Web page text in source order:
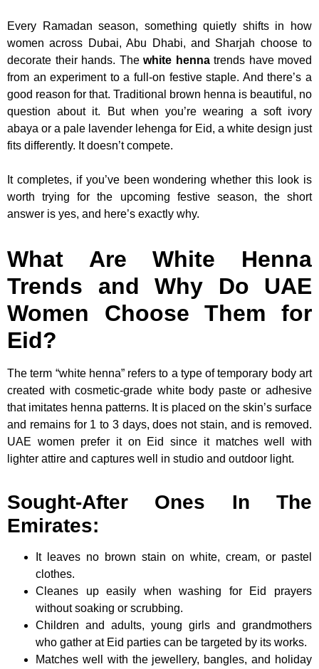
Every Ramadan season, something quietly shifts in how
women across Dubai, Abu Dhabi, and Sharjah choose to
decorate their hands. The white hennatrends have moved
from an experiment to a full-on festive staple. And there’s a
good reason for that. Traditional brown henna is beautiful, no
question about it. But when you’re wearing a soft ivory
abaya or a pale lavender lehenga for Eid, a white design just
fits differently. It doesn’t compete.
It completes, if you’ve been wondering whether this look is
worth trying for the upcoming festive season, the short
answer is yes, and here’s exactly why.
What Are White Henna
Trends and Why Do UAE
Women Choose Them for
Eid?
The term “white henna” refers to a type of temporary body art
created with cosmetic-grade white body paste or adhesive
that imitates henna patterns. It is placed on the skin’s surface
and remains for 1 to 3 days, does not stain, and is removed.
UAE women prefer it on Eid since it matches well with
lighter attire and captures well in studio and outdoor light.
Sought-After Ones In The
Emirates:
It leaves no brown stain on white, cream, or pastel
clothes.
Cleanes up easily when washing for Eid prayers
without soaking or scrubbing.
Children and adults, young girls and grandmothers
who gather at Eid parties can be targeted by its works.
Matches well with the jewellery, bangles, and holiday